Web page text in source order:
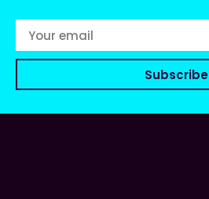
Subscribe